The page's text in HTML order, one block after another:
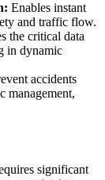
Enables instant
and traffic flow.
the critical data
in dynamic
accidents
management,
significant